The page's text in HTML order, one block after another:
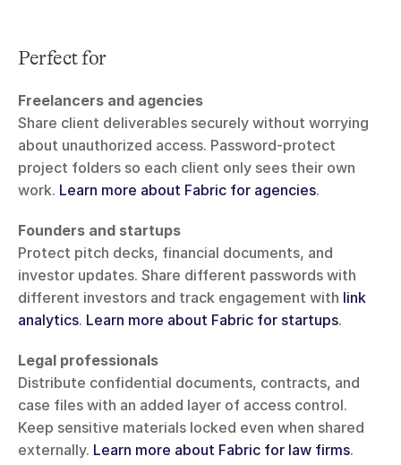
Perfect for
Freelancers and agencies
Share client deliverables securely without worrying
about unauthorized access. Password-protect
project folders so each client only sees their own
work. Learn more about Fabric for agencies.
Founders and startups
Protect pitch decks, financial documents, and
investor updates. Share different passwords with
different investors and track engagement with link
analytics. Learn more about Fabric for startups.
Legal professionals
Distribute confidential documents, contracts, and
case files with an added layer of access control.
Keep sensitive materials locked even when shared
externally. Learn more about Fabric for law firms.